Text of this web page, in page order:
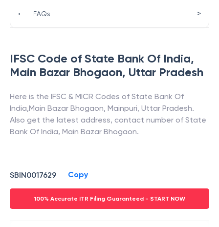
IFSC Code of State Bank Of India,
Main Bazar Bhogaon, Uttar Pradesh
Here is the IFSC & MICR Codes of State Bank Of
India,Main Bazar Bhogaon, Mainpuri, Uttar Pradesh.
Also get the latest address, contact number of State
Bank Of India, Main Bazar Bhogaon.
SBIN0017629 Copy
100% Accurate ITR Filing Guaranteed - START NOW
• FAQs >